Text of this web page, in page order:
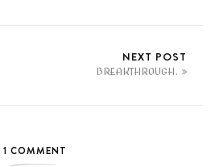
NEXT POST
BREAKTHROUGH.
1 COMMENT